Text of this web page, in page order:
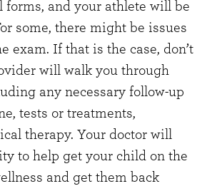
forms, and your athlete will be
some, there might be issues
exam. If that is the case, don’t
will walk you through
any necessary follow-up
tests or treatments,
therapy. Your doctor will
to help get your child on the
and get them back